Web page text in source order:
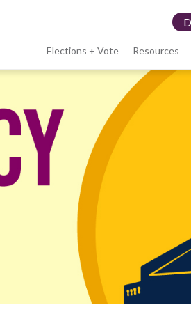
menu
Elections + Vote Resources